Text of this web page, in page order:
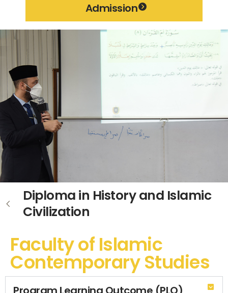
Admission
Diploma in History and Islamic
Civilization
Faculty of Islamic
Contemporary Studies